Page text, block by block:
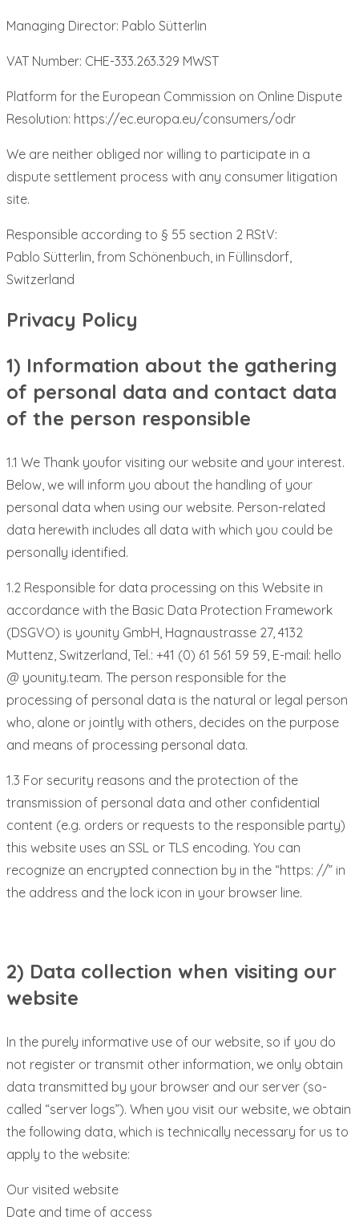
Managing Director: Pablo Sütterlin
VAT Number: CHE-333.263.329 MWST
Platform for the European Commission on Online Dispute
Resolution: https://ec.europa.eu/consumers/odr
We are neither obliged nor willing to participate in a
dispute settlement process with any consumer litigation
site.
Responsible according to § 55 section 2 RStV:
Pablo Sütterlin, from Schönenbuch, in Füllinsdorf,
Switzerland
Privacy Policy
1) Information about the gathering
of personal data and contact data
of the person responsible
1.1 We Thank youfor visiting our website and your interest.
Below, we will inform you about the handling of your
personal data when using our website. Person-related
data herewith includes all data with which you could be
personally identified.
1.2 Responsible for data processing on this Website in
accordance with the Basic Data Protection Framework
(DSGVO) is younity GmbH, Hagnaustrasse 27, 4132
Muttenz, Switzerland, Tel.: +41 (0) 61 561 59 59, E-mail: hello
@ younity.team. The person responsible for the
processing of personal data is the natural or legal person
who, alone or jointly with others, decides on the purpose
and means of processing personal data.
1.3 For security reasons and the protection of the
transmission of personal data and other confidential
content (e.g. orders or requests to the responsible party)
this website uses an SSL or TLS encoding. You can
recognize an encrypted connection by in the “https: //” in
the address and the lock icon in your browser line.
2) Data collection when visiting our
website
In the purely informative use of our website, so if you do
not register or transmit other information, we only obtain
data transmitted by your browser and our server (so-
called “server logs”). When you visit our website, we obtain
the following data, which is technically necessary for us to
apply to the website:
Our visited website
Date and time of access